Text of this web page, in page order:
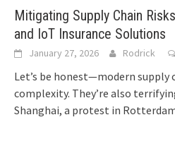
Mitigating Supply Chain
and IoT Insurance Solutions
January 27, 2026 Rodrick
Let’s be honest—modern supply
complexity. They’re also
Shanghai, a protest in